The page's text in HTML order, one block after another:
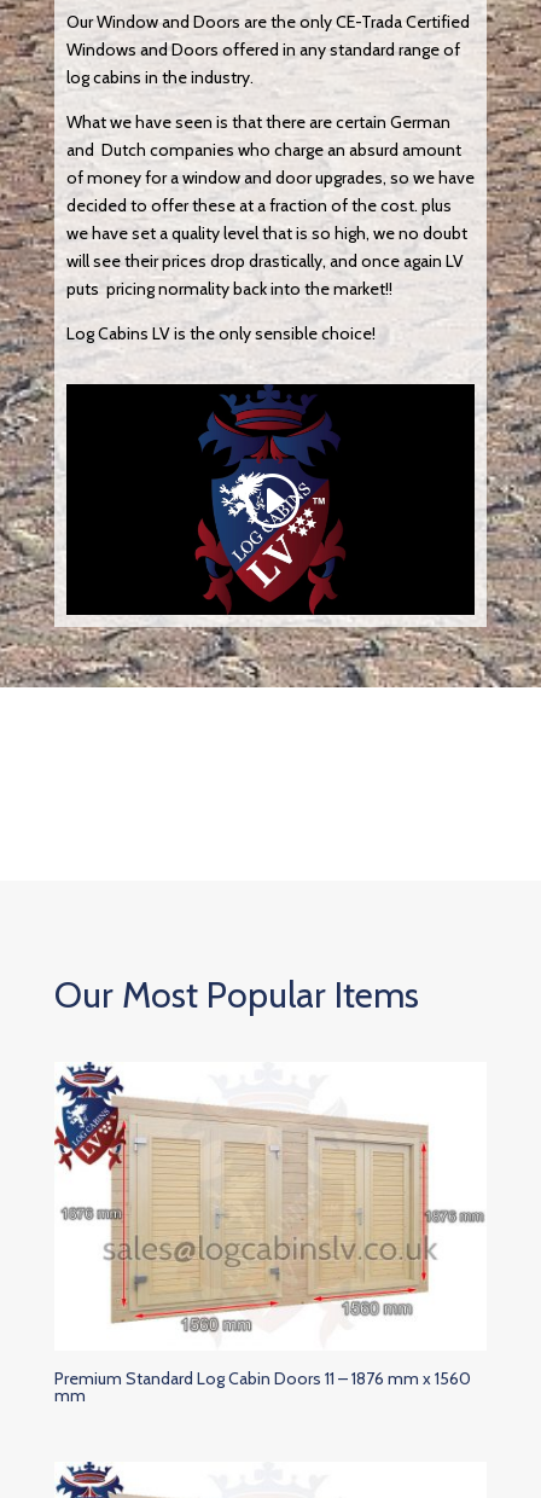
Our Window and Doors are the only CE-Trada Certified
Windows and Doors offered in any standard range of
log cabins in the industry.
What we have seen is that there are certain German
and Dutch companies who charge an absurd amount
of money for a window and door upgrades, so we have
decided to offer these at a fraction of the cost. plus
we have set a quality level that is so high, we no doubt
will see their prices drop drastically, and once again LV
puts pricing normality back into the market!!
Log Cabins LV is the only sensible choice!
Our Most Popular Items
Premium Standard Log Cabin Doors 11 – 1876 mm x 1560
mm